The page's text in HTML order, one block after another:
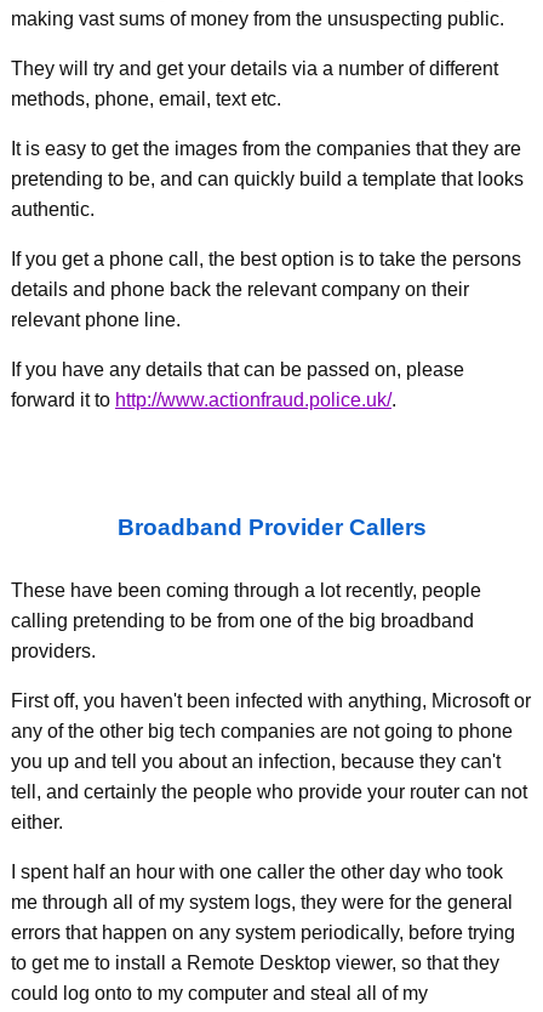
making vast sums of money from the unsuspecting public.
They will try and get your details via a number of different
methods, phone, email, text etc.
It is easy to get the images from the companies that they are
pretending to be, and can quickly build a template that looks
authentic.
If you get a phone call, the best option is to take the persons
details and phone back the relevant company on their
relevant phone line.
If you have any details that can be passed on, please
forward it to http://www.actionfraud.police.uk/.
Broadband Provider Callers
These have been coming through a lot recently, people
calling pretending to be from one of the big broadband
providers.
First off, you haven't been infected with anything, Microsoft or
any of the other big tech companies are not going to phone
you up and tell you about an infection, because they can't
tell, and certainly the people who provide your router can not
either.
I spent half an hour with one caller the other day who took
me through all of my system logs, they were for the general
errors that happen on any system periodically, before trying
to get me to install a Remote Desktop viewer, so that they
could log onto to my computer and steal all of my